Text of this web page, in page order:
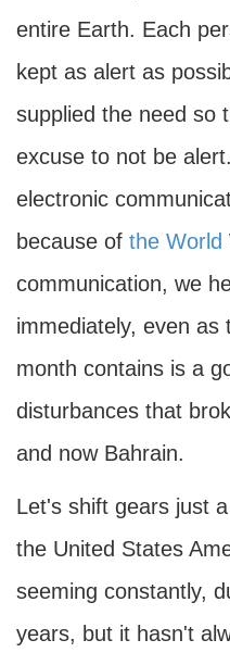
entire Earth. Each
kept as alert as
supplied the need so
excuse to not be
electronic
because of the World
communication, we
immediately, even as
month contains is a
disturbances that
and now Bahrain.
Let's shift gears just
the United States
seeming constantly,
years, but it hasn't